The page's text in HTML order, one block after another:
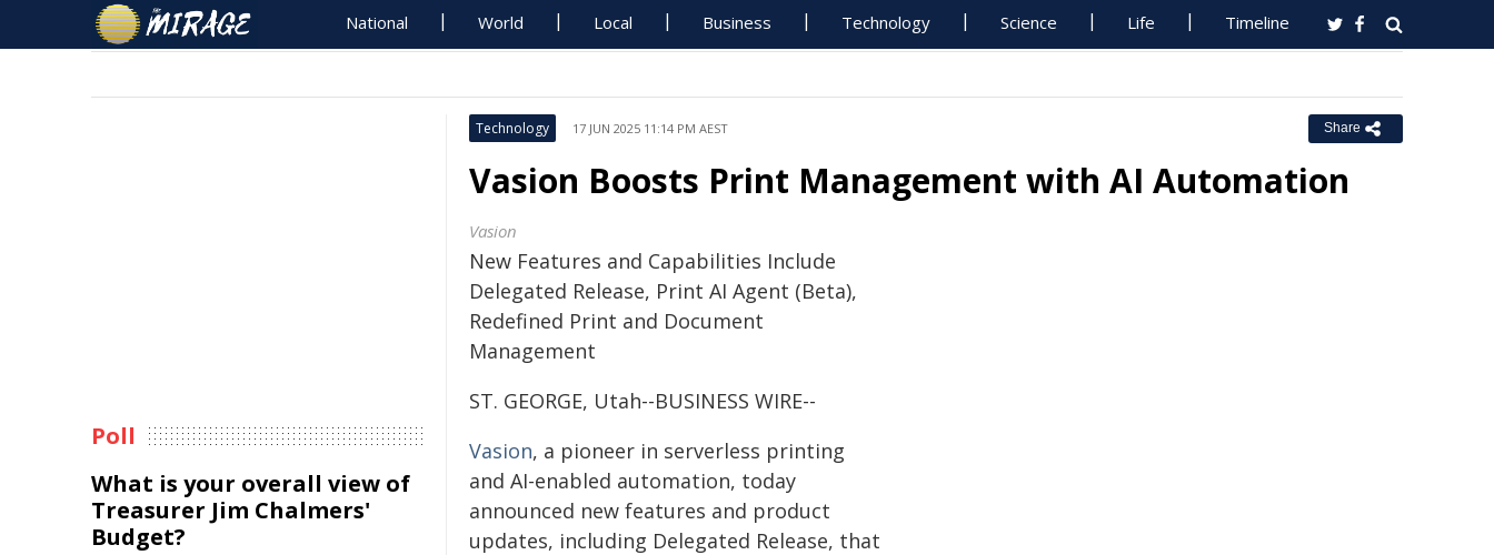
National World Local Business Technology Science Life Timeline
Technology 17 JUN 2025 11:14 PM AEST Share
Vasion Boosts Print Management with AI Automation
Vasion
New Features and Capabilities Include
Delegated Release, Print AI Agent (Beta),
Redefined Print and Document
Management
ST. GEORGE, Utah--BUSINESS WIRE--
Vasion, a pioneer in serverless printing
and AI-enabled automation, today
announced new features and product
updates, including Delegated Release, that
Poll
What is your overall view of
Treasurer Jim Chalmers'
Budget?